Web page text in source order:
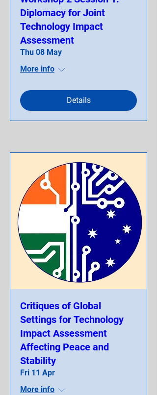
Diplomacy for Joint
Technology Impact
Assessment
Thu 08 May
More info
Details
Critiques of Global
Settings for Technology
Impact Assessment
Affecting Peace and
Stability
Fri 11 Apr
More info